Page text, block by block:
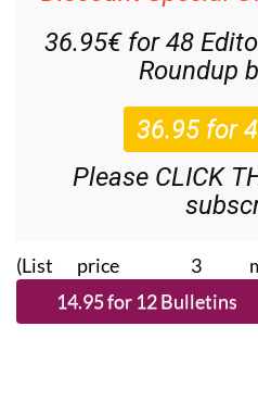
36.95€ for 48
Roundup
Please CLICK
(List price 3